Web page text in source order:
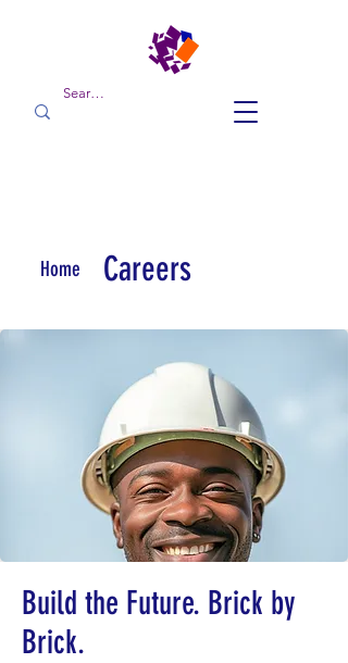
Home Careers
Build the Future. Brick by
Brick.